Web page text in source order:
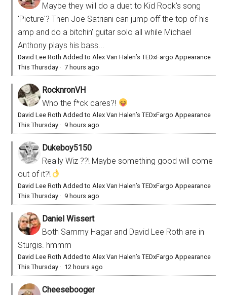
Maybe they will do a duet to Kid Rock's song
'Picture'? Then Joe Satriani can jump off the top of his
amp and do a bitchin' guitar solo all while Michael
Anthony plays his bass...
David Lee Roth Added to Alex Van Halen’s TEDxFargo Appearance
This Thursday ·7 hours ago
RocknronVH
Who the f*ck cares?!
David Lee Roth Added to Alex Van Halen’s TEDxFargo Appearance
This Thursday · 9 hours ago
Dukeboy5150
Really Wiz ??! Maybe something good will come
out of it?!
David Lee Roth Added to Alex Van Halen’s TEDxFargo Appearance
This Thursday · 9 hours ago
Daniel Wissert
Both Sammy Hagar and David Lee Roth are in
Sturgis. hmmm
David Lee Roth Added to Alex Van Halen’s TEDxFargo Appearance
This Thursday · 12 hours ago
Cheesebooger